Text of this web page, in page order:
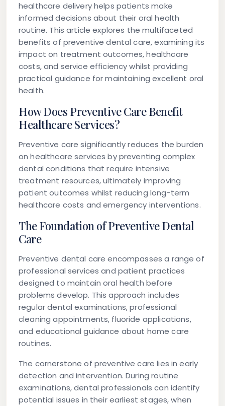
healthcare delivery helps patients make
informed decisions about their oral health
routine. This article explores the multifaceted
benefits of preventive dental care, examining its
impact on treatment outcomes, healthcare
costs, and service efficiency whilst providing
practical guidance for maintaining excellent oral
health.
How Does Preventive Care Benefit
Healthcare Services?
Preventive care significantly reduces the burden
on healthcare services by preventing complex
dental conditions that require intensive
treatment resources, ultimately improving
patient outcomes whilst reducing long-term
healthcare costs and emergency interventions.
The Foundation of Preventive Dental
Care
Preventive dental care encompasses a range of
professional services and patient practices
designed to maintain oral health before
problems develop. This approach includes
regular dental examinations, professional
cleaning appointments, fluoride applications,
and educational guidance about home care
routines.
The cornerstone of preventive care lies in early
detection and intervention. During routine
examinations, dental professionals can identify
potential issues in their earliest stages, when